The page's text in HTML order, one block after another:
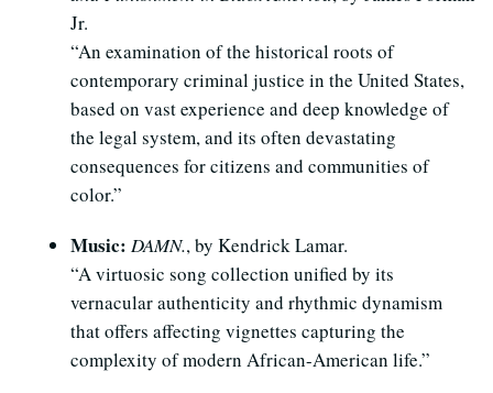
Jr.
“An examination of the historical roots of
contemporary criminal justice in the United States,
based on vast experience and deep knowledge of
the legal system, and its often devastating
consequences for citizens and communities of
color.”
Music: DAMN., by Kendrick Lamar.
“A virtuosic song collection unified by its
vernacular authenticity and rhythmic dynamism
that offers affecting vignettes capturing the
complexity of modern African-American life.”